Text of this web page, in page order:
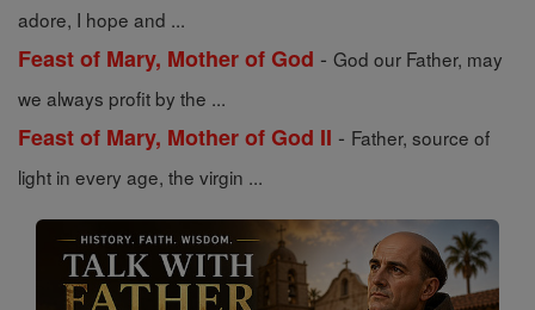
adore, I hope and ...
Feast of Mary, Mother of God - God our Father, may
we always profit by the ...
Feast of Mary, Mother of God II - Father, source of
light in every age, the virgin ...